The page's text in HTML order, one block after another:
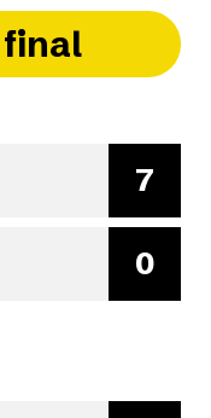
7
0